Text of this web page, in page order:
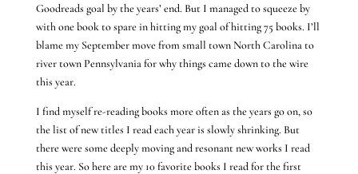
Goodreads goal by the years’ end. But I managed to squeeze by
with one book to spare in hitting my goal of hitting 75 books. I’ll
blame my September move from small town North Carolina to
river town Pennsylvania for why things came down to the wire
this year.
I find myself re-reading books more often as the years go on, so
the list of new titles I read each year is slowly shrinking. But
there were some deeply moving and resonant new works I read
this year. So here are my 10 favorite books I read for the first